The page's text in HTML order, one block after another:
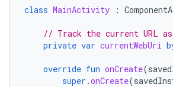
class MainActivity :
// Track the current URL
private var currentWebUri
override fun onCreate(
super .onCreate(